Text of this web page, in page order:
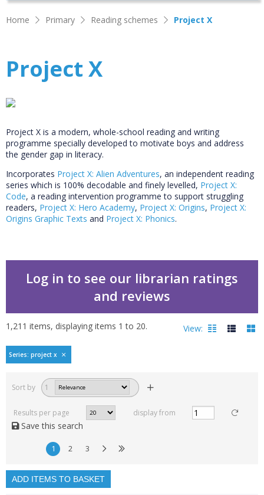
Home Primary Reading schemes Project X
Project X
Project X is a modern, whole-school reading and writing
programme specially developed to motivate boys and address
the gender gap in literacy.
Incorporates Project X: Alien Adventures, an independent reading
series which is 100% decodable and finely levelled, Project X:
Code, a reading intervention programme to support struggling
readers, Project X: Hero Academy, Project X: Origins, Project X:
Origins Graphic Texts and Project X: Phonics.
Log in to see our librarian ratings
and reviews
1,211 items, displaying items 1 to 20. View:
Read, reviewed and
rated
with a rating between
In stock
Series: project x
Sort by 1
Results per page display from
Save this search
1 2 3
ADD ITEMS TO BASKET